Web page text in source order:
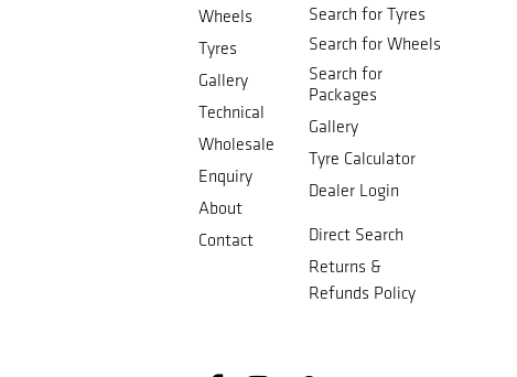
Wheels
Tyres
Gallery
Technical
Wholesale
Enquiry
About
Contact
Search for Tyres
Search for Wheels
Search for
Packages
Gallery
Tyre Calculator
Dealer Login
Direct Search
Returns &
Refunds Policy